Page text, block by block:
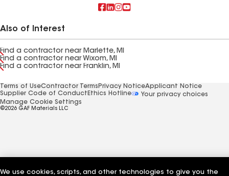
Also of Interest
Find a contractor near Marlette, MI
Find a contractor near Wixom, MI
Find a contractor near Franklin, MI
Terms of UseContractor Terms Privacy NoticeApplicant Notice
Supplier Code of Conduct Ethics Hotline
Your privacy choices
Manage Cookie Settings
©2026 GAF Materials LLC
We use cookies, scripts, and other technologies to give you the